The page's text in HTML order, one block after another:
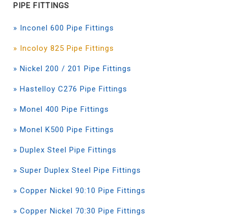
PIPE FITTINGS
» Inconel 600 Pipe Fittings
» Incoloy 825 Pipe Fittings
» Nickel 200 / 201 Pipe Fittings
» Hastelloy C276 Pipe Fittings
» Monel 400 Pipe Fittings
» Monel K500 Pipe Fittings
» Duplex Steel Pipe Fittings
» Super Duplex Steel Pipe Fittings
» Copper Nickel 90:10 Pipe Fittings
» Copper Nickel 70:30 Pipe Fittings